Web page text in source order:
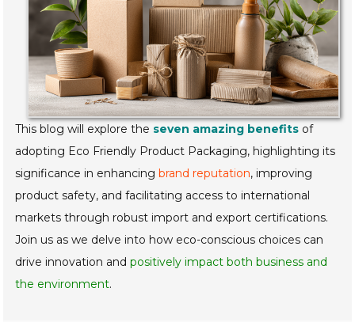
This blog will explore the seven amazing benefits of
adopting Eco Friendly Product Packaging, highlighting its
significance in enhancingbrand reputation, improving
product safety, and facilitating access to international
markets through robust import and export certifications.
Join us as we delve into how eco-conscious choices can
drive innovation andpositively impact both business and
the environment.